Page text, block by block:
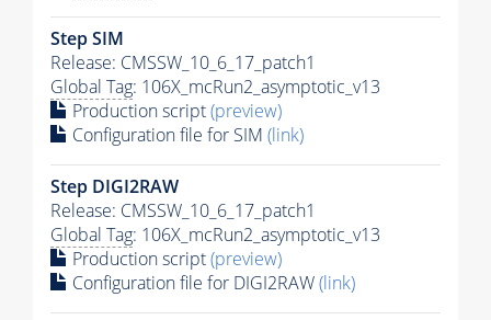
Step SIM
Release: CMSSW_10_6_17_patch1
Global Tag: 106X_mcRun2_asymptotic_v13
Production script(preview)
Configuration file for SIM (link)
Step DIGI2RAW
Release: CMSSW_10_6_17_patch1
Global Tag: 106X_mcRun2_asymptotic_v13
Production script(preview)
Configuration file for DIGI2RAW(link)